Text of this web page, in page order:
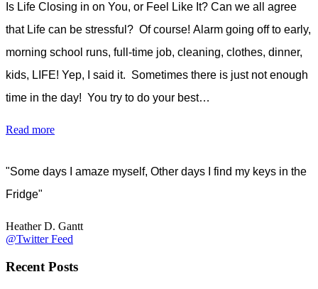
Is Life Closing in on You, or Feel Like It? Can we all agree
that Life can be stressful? Of course! Alarm going off to early,
morning school runs, full-time job, cleaning, clothes, dinner,
kids, LIFE! Yep, I said it. Sometimes there is just not enough
time in the day! You try to do your best…
Read more
"Some days I amaze myself, Other days I find my keys in the
Fridge"
Heather D. Gantt
@Twitter Feed
Recent Posts